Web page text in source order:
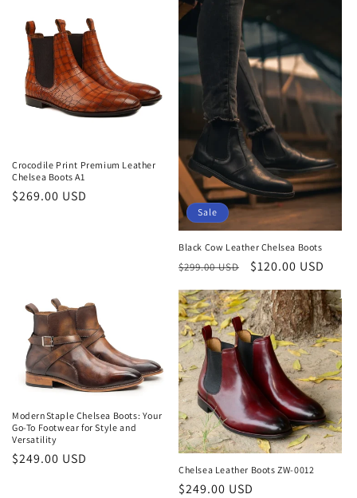
Crocodile Print Premium Leather
Chelsea Boots A1
Regular
$269.00 USD
Sale
Black Cow Leather Chelsea Boots
Regular
$299.00 USD
Sale
$120.00 USD
ModernStaple Chelsea Boots: Your
Go-To Footwear for Style and
Versatility
Regular
$249.00 USD
Chelsea Leather Boots ZW-0012
Regular
$249.00 USD